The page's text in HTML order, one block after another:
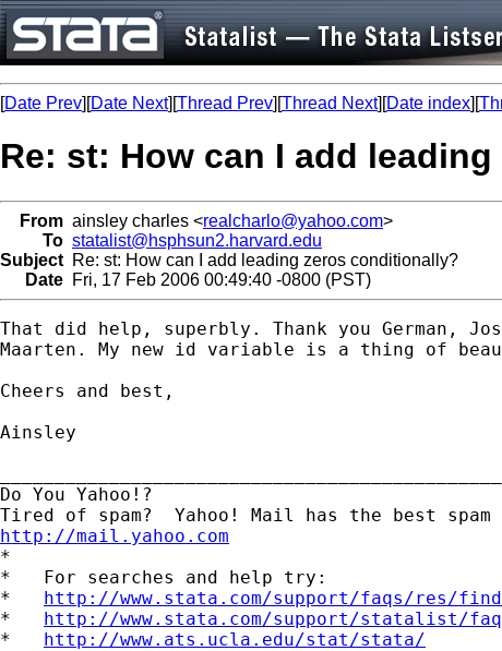
[Date Prev][Date Next][Thread Prev][Thread Next][Date index][
Re: st: How can I add
From ainsley charles <realcharlo@yahoo.com>
To statalist@hsphsun2.harvard.edu
Subject Re: st: How can I add leading zeros conditionally?
Date Fri, 17 Feb 2006 00:49:40 -0800 (PST)
That did help, superbly. Thank you German,
Maarten. My new id variable is a thing of
Cheers and best,
Ainsley
Do You Yahoo!?
http://mail.yahoo.com
*
*   For searches and help try:
* http://www.stata.com/support/faqs/res/
* http://www.stata.com/support/statalist/faq
* http://www.ats.ucla.edu/stat/stata/